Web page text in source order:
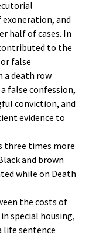
and
half of cases. In
to the
false
a death row
false confession,
conviction, and
evidence to
three times more
and brown
while on Death
the costs of
special housing,
life sentence